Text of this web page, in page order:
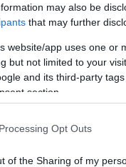
may also be
that may further
website/app uses one or
but not limited to your
and its third-party
section.
Opt Outs
of the Sharing of my